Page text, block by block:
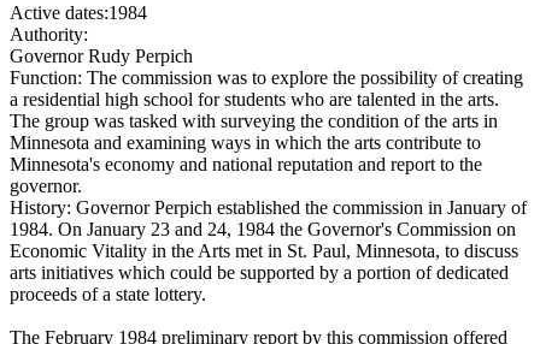
Active dates:1984
Authority:
Governor Rudy Perpich
Function: The commission was to explore the possibility of creating
a residential high school for students who are talented in the arts.
The group was tasked with surveying the condition of the arts in
Minnesota and examining ways in which the arts contribute to
Minnesota's economy and national reputation and report to the
governor.
History: Governor Perpich established the commission in January of
1984. On January 23 and 24, 1984 the Governor's Commission on
Economic Vitality in the Arts met in St. Paul, Minnesota, to discuss
arts initiatives which could be supported by a portion of dedicated
proceeds of a state lottery.
The February 1984 preliminary report by this commission offered